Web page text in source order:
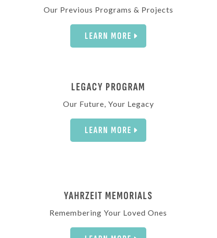
Our Previous Programs & Projects
LEARN MORE
LEGACY PROGRAM
Our Future, Your Legacy
LEARN MORE
YAHRZEIT MEMORIALS
Remembering Your Loved Ones